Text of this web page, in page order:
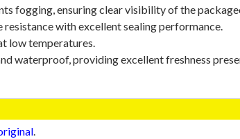
fogging, ensuring clear visibility of the
with excellent sealing performance.
low temperatures.
waterproof, providing excellent freshness
.